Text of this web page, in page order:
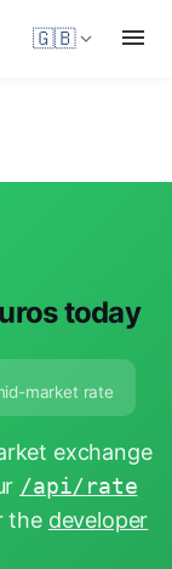
🇬🇧
today
market rate
exchange
/api/rate
the developer